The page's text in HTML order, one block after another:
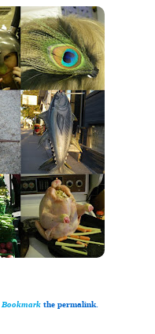
Bookmark the permalink.